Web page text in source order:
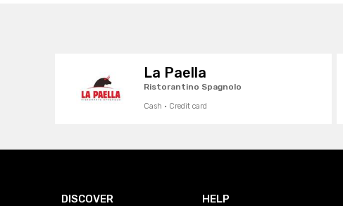
La Paella
Ristorantino Spagnolo
Cash · Credit card
DISCOVER HELP